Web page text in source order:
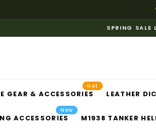
SPRING SALE
GEAR & ACCESSORIES
Hot
LEATHER
ACCESSORIES
New
M1938 TANKER